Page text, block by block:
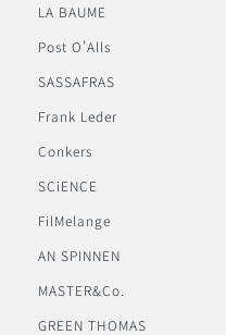
LA BAUME
Post O’Alls
SASSAFRAS
Frank Leder
Conkers
SCiENCE
FilMelange
AN SPINNEN
MASTER&Co.
GREEN THOMAS